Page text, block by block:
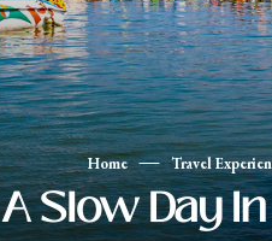
Home Travel
A Slow Day